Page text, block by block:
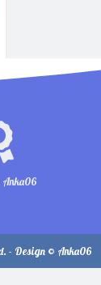
- Design © Anka06